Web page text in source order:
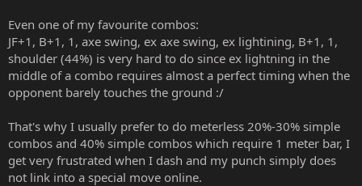
Even one of my favourite combos:
JF+1, B+1, 1, axe swing, ex axe swing, ex lightining, B+1, 1,
shoulder (44%) is very hard to do since ex lightning in the
middle of a combo requires almost a perfect timing when the
opponent barely touches the ground :/
That's why I usually prefer to do meterless 20%-30% simple
combos and 40% simple combos which require 1 meter bar, I
get very frustrated when I dash and my punch simply does
not link into a special move online.